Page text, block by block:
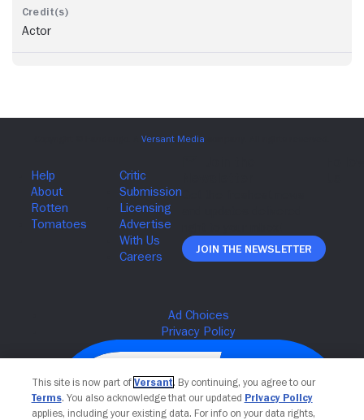
Actor
Join The Newsletter
This site is now part of Versant. By continuing, you agree to our
Terms. You also acknowledge that our updated Privacy Policy
applies, including your existing data. For info on your data rights,